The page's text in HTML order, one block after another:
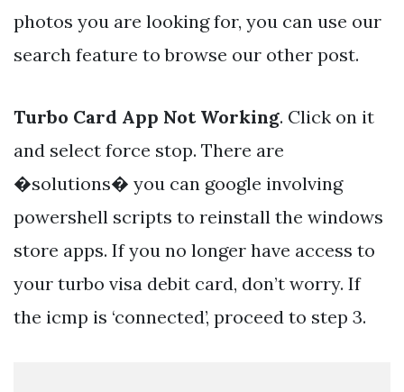
photos you are looking for, you can use our
search feature to browse our other post.
Turbo Card App Not Working. Click on it
and select force stop. There are
�solutions� you can google involving
powershell scripts to reinstall the windows
store apps. If you no longer have access to
your turbo visa debit card, don’t worry. If
the icmp is ‘connected’, proceed to step 3.